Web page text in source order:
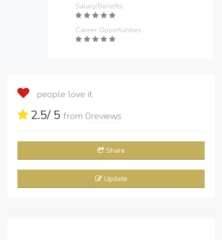
Salary/Benefits
Career Opportunities
people love it
2.5/ 5 from 0reviews
Share
Update